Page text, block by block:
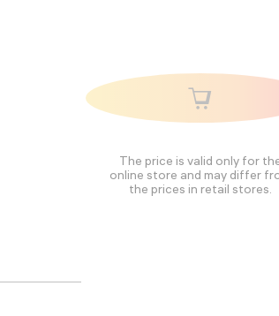
The price is valid only for
online store and may differ
the prices in retail stores.